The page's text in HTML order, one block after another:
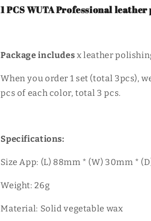
1 PCS WUTA Professional
Packageincludes x leather
When you order 1 set (total 3pcs),
pcs of each color, total 3 pcs.
Specifications:
Size App: (L) 88mm * (W) 30mm *
Weight: 26g
Material: Solid vegetable wax